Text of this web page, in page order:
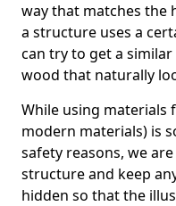
way that matches the
a structure uses a
can try to get a
wood that naturally
While using materials
modern materials) is
safety reasons, we
structure and keep
hidden so that the